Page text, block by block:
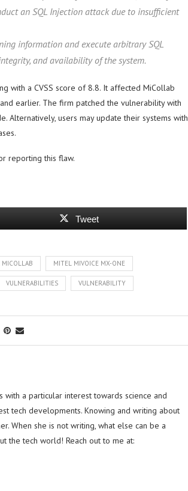
an SQL Injection attack due to insufficient
information and execute arbitrary SQL
and availability of the system.
with a CVSS score of 8.8. It affected MiCollab
earlier. The firm patched the vulnerability with
Alternatively, users may update their systems with
reporting this flaw.
Tweet
MICOLLAB MITEL MIVOICE MX-ONE
VULNERABILITIES VULNERABILITY
a particular interest towards science and
tech developments. Knowing and writing about
When she is not writing, what else can be a
the tech world! Reach out to me at: